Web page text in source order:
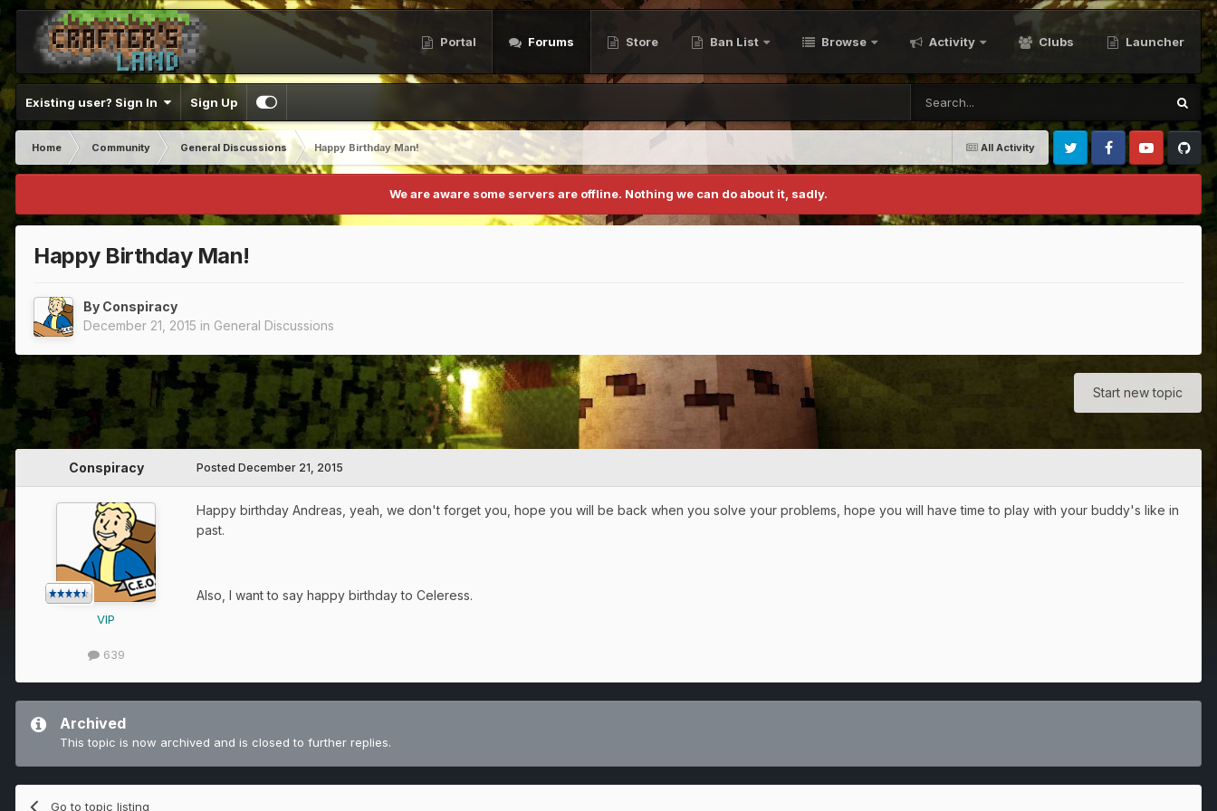
Portal Forums Store Ban List Browse Activity Clubs Launcher
Existing user? Sign In Sign Up
All Activity
Home Community General Discussions
Happy Birthday Man!
Twitter FacebookYoutubeGithub
We are aware some servers are offline. Nothing we can do about it, sadly.
Happy Birthday Man!
By Conspiracy
December 21, 2015 in General Discussions
Start new topic
Conspiracy
VIP
639
Posted December 21, 2015
Happy birthday Andreas, yeah, we don't forget you, hope you will be back when you solve your problems, hope you will have time to play with your buddy's like in
past.
Also, I want to say happy birthday to Celeress.
Archived
This topic is now archived and is closed to further replies.
Go to topic listing